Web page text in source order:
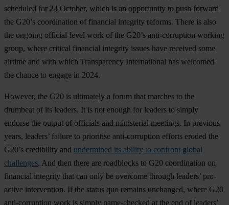
scheduled for 24 October, which is an opportunity to push forward
the G20’s coordination of financial integrity reforms. There is also
the ongoing official-level work of the G20’s anti-corruption working
group, where critical financial integrity issues have received some
airtime and with which Transparency International has welcomed
the chance to engage in 2024.
However, the G20 is ultimately a forum that marches to the
drumbeat of its leaders. It is not enough for leaders to simply
endorse the output of officials and ministerial meetings. In previous
years, leaders’ failure to prioritise anti-corruption efforts eroded the
G20’s credibility and undermined its ability to confront global
challenges. And then there are roadblocks to G20 coordination on
financial integrity that can only be overcome through leaders’ pro-
active intervention. If the status quo remains unchanged, where G20
anti-corruption work is simply name-checked at the end of leaders’